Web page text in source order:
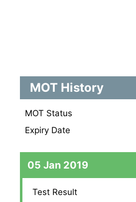
MOT History
MOT Status
Expiry Date
05 Jan 2019
Test Result